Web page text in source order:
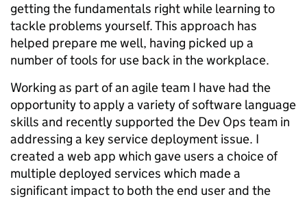
getting the fundamentals right while learning to
tackle problems yourself. This approach has
helped prepare me well, having picked up a
number of tools for use back in the workplace.
Working as part of an agile team I have had the
opportunity to apply a variety of software language
skills and recently supported the Dev Ops team in
addressing a key service deployment issue. I
created a web app which gave users a choice of
multiple deployed services which made a
significant impact to both the end user and the